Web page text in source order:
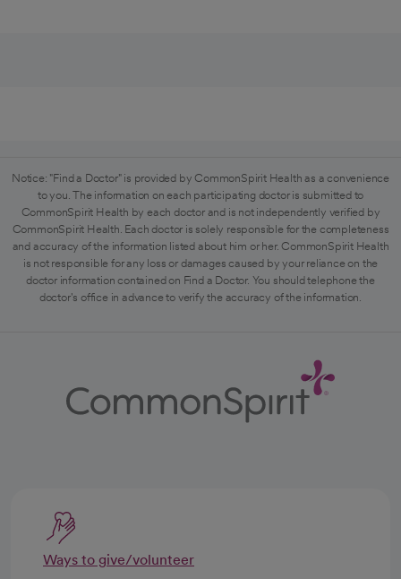
Notice: "Find a Doctor" is provided by CommonSpirit Health as a convenience
to you. The information on each participating doctor is submitted to
CommonSpirit Health by each doctor and is not independently verified by
CommonSpirit Health. Each doctor is solely responsible for the completeness
and accuracy of the information listed about him or her. CommonSpirit Health
is not responsible for any loss or damages caused by your reliance on the
doctor information contained on Find a Doctor. You should telephone the
doctor's office in advance to verify the accuracy of the information.
Ways to give/volunteer